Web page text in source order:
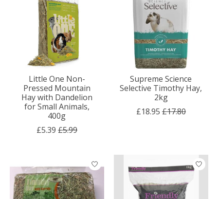
Little One Non-
Pressed Mountain
Hay with Dandelion
for Small Animals,
400g
£5.39 £5.99
Supreme Science
Selective Timothy Hay,
2kg
£18.95 £17.80